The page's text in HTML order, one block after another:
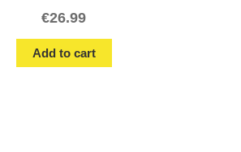
€26.99
Add to cart